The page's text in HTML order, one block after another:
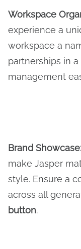
Workspace
experience a
workspace a
partnerships in
management
Brand Showcase:
make Jasper
style. Ensure a
across all
button.